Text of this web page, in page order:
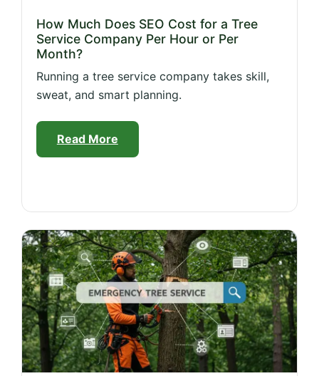
How Much Does SEO Cost for a Tree
Service Company Per Hour or Per
Month?
Running a tree service company takes skill,
sweat, and smart planning.
Read More